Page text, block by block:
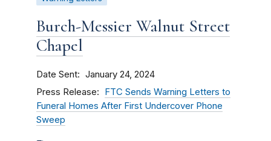
Burch-Messier Walnut Street
Chapel
Date Sent January 24, 2024
Press Release
FTC Sends Warning Letters to
Funeral Homes After First Undercover Phone
Sweep